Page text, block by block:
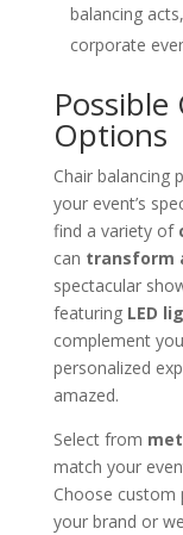
balancing
corporate
Options
Chair balancing
your event’s
find a variety of
can transform
spectacular
featuring LED
complement
personalized
amazed.
Select from
match your
Choose custom
your brand or